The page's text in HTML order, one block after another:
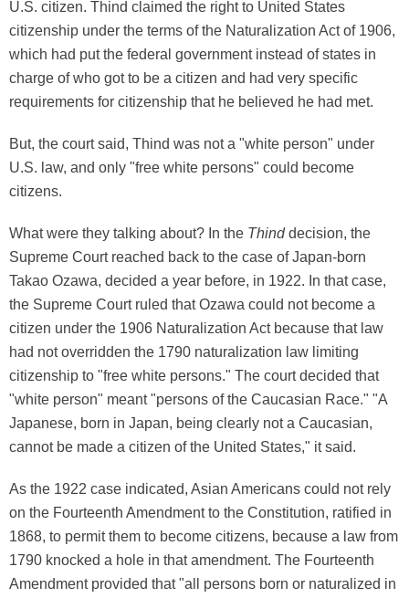
U.S. citizen. Thind claimed the right to United States
citizenship under the terms of the Naturalization Act of 1906,
which had put the federal government instead of states in
charge of who got to be a citizen and had very specific
requirements for citizenship that he believed he had met.
But, the court said, Thind was not a "white person" under
U.S. law, and only "free white persons" could become
citizens.
What were they talking about? In the Thinddecision, the
Supreme Court reached back to the case of Japan-born
Takao Ozawa, decided a year before, in 1922. In that case,
the Supreme Court ruled that Ozawa could not become a
citizen under the 1906 Naturalization Act because that law
had not overridden the 1790 naturalization law limiting
citizenship to "free white persons." The court decided that
"white person" meant "persons of the Caucasian Race." "A
Japanese, born in Japan, being clearly not a Caucasian,
cannot be made a citizen of the United States," it said.
As the 1922 case indicated, Asian Americans could not rely
on the Fourteenth Amendment to the Constitution, ratified in
1868, to permit them to become citizens, because a law from
1790 knocked a hole in that amendment. The Fourteenth
Amendment provided that "all persons born or naturalized in